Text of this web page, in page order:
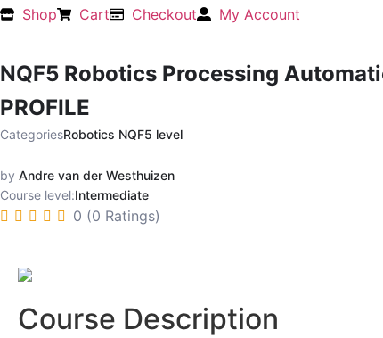
Shop Cart Checkout My Account
NQF5 Robotics Processing
PROFILE
CategoriesRobotics NQF5 level
by Andre van der Westhuizen
Course level:Intermediate
0 (0 Ratings)
Course Description